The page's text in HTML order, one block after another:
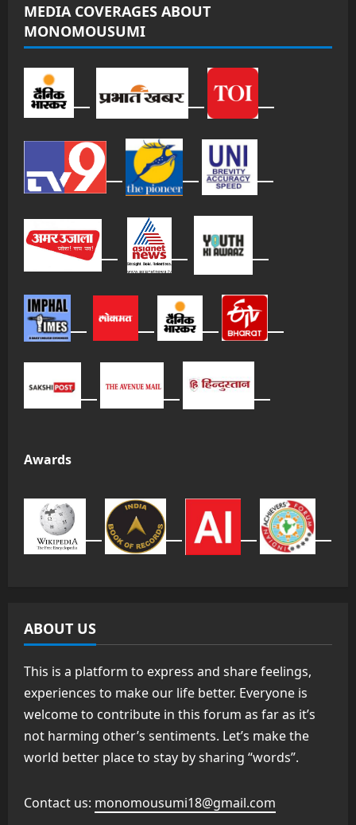
MEDIA COVERAGES ABOUT
MONOMOUSUMI
Awards
ABOUT US
This is a platform to express and share feelings,
experiences to make our life better. Everyone is
welcome to contribute in this forum as far as it’s
not harming other’s sentiments. Let’s make the
world better place to stay by sharing “words”.
Contact us: monomousumi18@gmail.com